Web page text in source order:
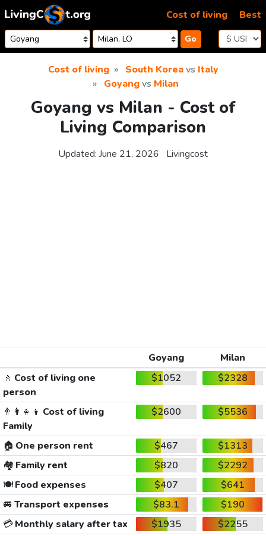
Skip to content
Go
Cost of living Best
Cost of living South Koreavs Italy
Goyangvs Milan
Goyang vs Milan - Cost of
Living Comparison
Updated: June 21, 2026 Livingcost
Goyang
Milan
🚶 Cost of living one
person
$1052 $2328
👨‍👩‍👧‍👦 Cost of living
Family
$2600 $5536
🏠 One person rent $467
$1313
🏘️ Family rent $820
$2292
🍽️Food expenses $407
$641
🚐 Transport expenses $83.1
$190
💳Monthly salary after tax $1935
$2255